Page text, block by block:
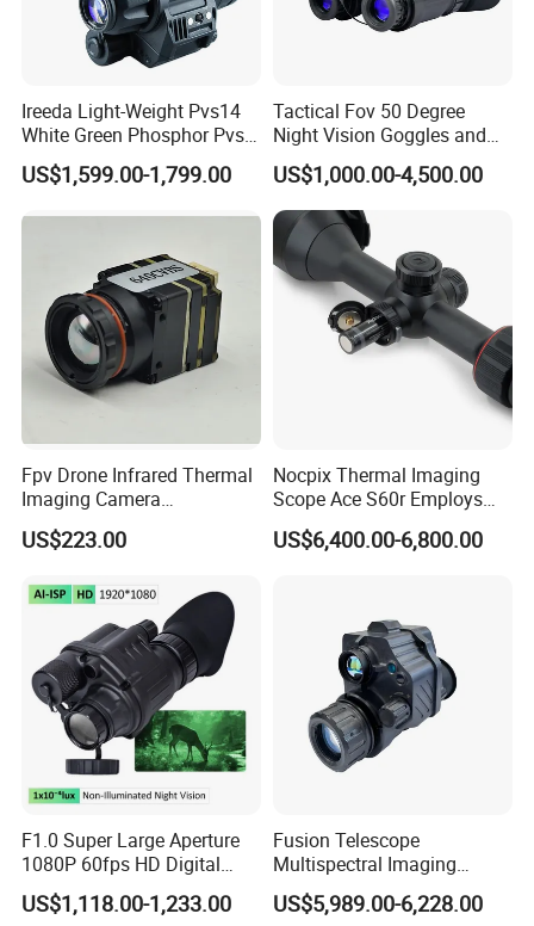
Lead Time:
Ireeda Light-Weight Pvs14
White Green Phosphor Pvs
14 Night Vision Monoculars
US$1,599.00-1,799.00
Tactical Fov 50 Degree
Night Vision Goggles and
No Distortion Binoculars
US$1,000.00-4,500.00
Fpv Drone Infrared Thermal
Imaging Camera
256*192/384*288/640*512
4mm with CVBS Interface
Camera Module
US$223.00
Nocpix Thermal Imaging
Scope Ace S60r Employs
Dual-Battery System with
4000mAh Built-in Battery
US$6,400.00-6,800.00
F1.0 Super Large Aperture
1080P 60fps HD Digital
Night Vision Monocular Kly-
C2 Tactical Helmet Mounted
US$1,118.00-1,233.00
Fusion Telescope
Multispectral Imaging
Gen2+Fom1600+640X512
Infrared Night Vision Device
US$5,989.00-6,228.00